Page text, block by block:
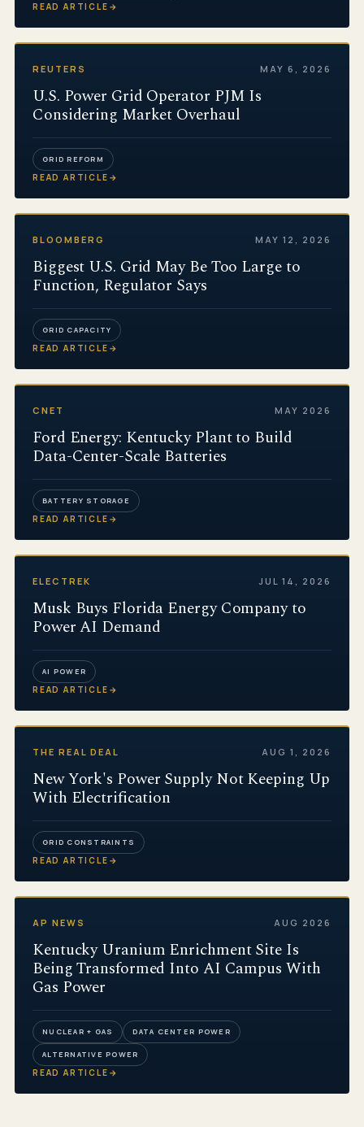
READ ARTICLE →
REUTERS MAY 6, 2026
U.S. Power Grid Operator PJM Is
Considering Market Overhaul
GRID REFORM
READ ARTICLE →
BLOOMBERG MAY 12, 2026
Biggest U.S. Grid May Be Too Large to
Function, Regulator Says
GRID CAPACITY
READ ARTICLE →
CNET MAY 2026
Ford Energy: Kentucky Plant to Build
Data-Center-Scale Batteries
BATTERY STORAGE
READ ARTICLE →
ELECTREK JUL 14, 2026
Musk Buys Florida Energy Company to
Power AI Demand
AI POWER
READ ARTICLE →
THE REAL DEAL AUG 1, 2026
New York's Power Supply Not Keeping Up
With Electrification
GRID CONSTRAINTS
READ ARTICLE →
AP NEWS AUG 2026
Kentucky Uranium Enrichment Site Is
Being Transformed Into AI Campus With
Gas Power
NUCLEAR + GAS DATA CENTER POWER
ALTERNATIVE POWER
READ ARTICLE →